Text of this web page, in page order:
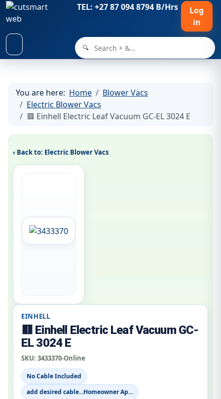
TEL: +27 87 094 8794 B/Hrs
Log
in
🔍
You are here: Home
Blower Vacs
Electric Blower Vacs
🟥 Einhell Electric Leaf Vacuum GC-EL 3024 E
‹ Back to: Electric Blower Vacs
EINHELL
🟥 Einhell Electric Leaf Vacuum GC-
EL 3024 E
SKU: 3433370-Online
No Cable Included
add desired cable...Homeowner Ap…